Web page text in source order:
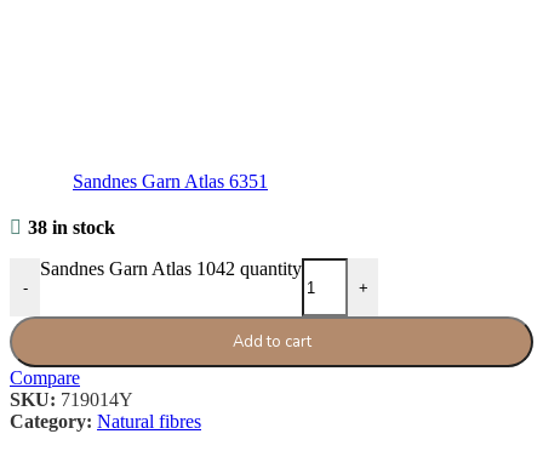
Sandnes Garn Atlas 6351
38 in stock
-
Sandnes Garn Atlas 1042 quantity
+
Add to cart
Compare
SKU: 719014Y
Category: Natural fibres